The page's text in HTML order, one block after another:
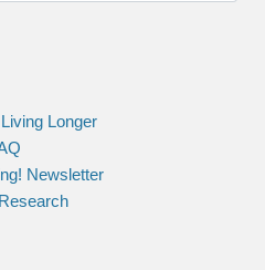
Longer
Newsletter